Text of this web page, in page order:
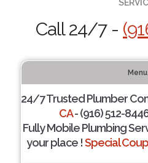
Call 24/7 -
Menu
24/7 Trusted Plumber
CA- (916) 512-
Fully Mobile Plumbing
your place !Special